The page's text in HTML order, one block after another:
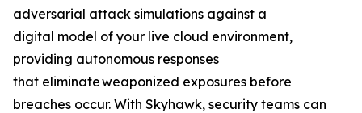
adversarial attack simulations against a
digital model of your live cloud environment,
providing autonomous responses
that eliminate weaponized exposures before
breaches occur. With Skyhawk, security teams can